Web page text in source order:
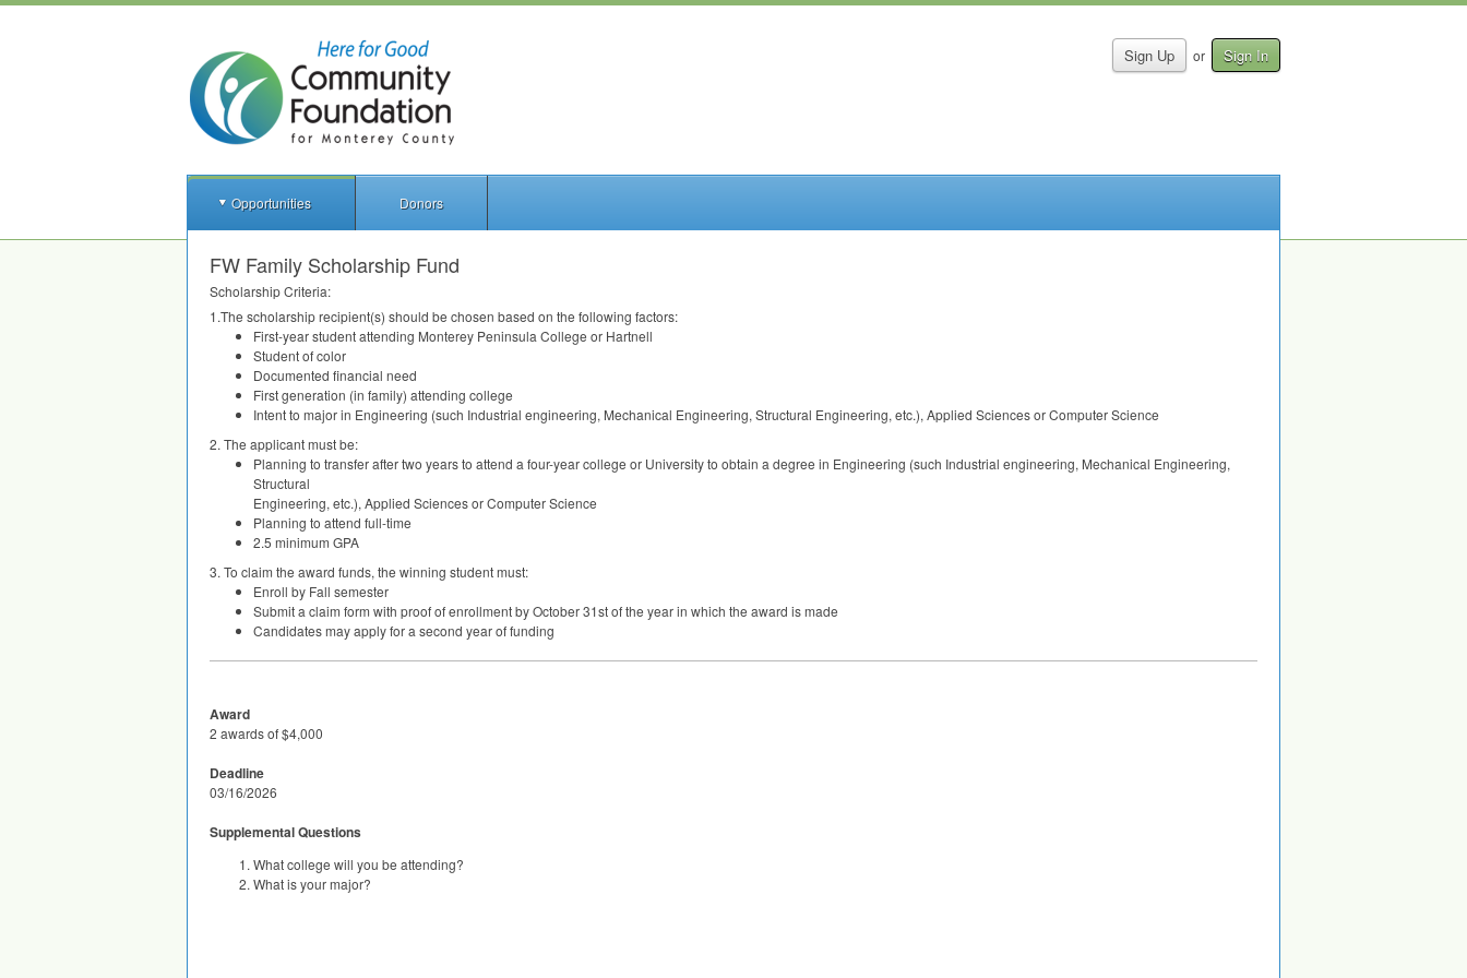
Sign Up or Sign In
Opportunities Donors
FW Family Scholarship Fund
Scholarship Criteria:
1.The scholarship recipient(s) should be chosen based on the following factors:
First-year student attending Monterey Peninsula College or Hartnell
Student of color
Documented financial need
First generation (in family) attending college
Intent to major in Engineering (such Industrial engineering, Mechanical Engineering, Structural Engineering, etc.), Applied Sciences or Computer Science
2. The applicant must be:
Planning to transfer after two years to attend a four-year college or University to obtain a degree in Engineering (such Industrial engineering, Mechanical Engineering,
Structural
Engineering, etc.), Applied Sciences or Computer Science
Planning to attend full-time
2.5 minimum GPA
3. To claim the award funds, the winning student must:
Enroll by Fall semester
Submit a claim form with proof of enrollment by October 31st of the year in which the award is made
Candidates may apply for a second year of funding
Award
2 awards of $4,000
Deadline
03/16/2026
Supplemental Questions
What college will you be attending?
What is your major?